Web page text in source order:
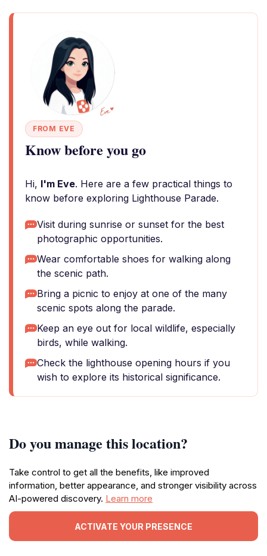
FROM EVE
Know before you go
Hi, I'm Eve. Here are a few practical things to
know before exploring Lighthouse Parade.
Visit during sunrise or sunset for the best
photographic opportunities.
Wear comfortable shoes for walking along
the scenic path.
Bring a picnic to enjoy at one of the many
scenic spots along the parade.
Keep an eye out for local wildlife, especially
birds, while walking.
Check the lighthouse opening hours if you
wish to explore its historical significance.
Do you manage this location?
Take control to get all the benefits, like improved
information, better appearance, and stronger visibility across
AI-powered discovery. Learn more
ACTIVATE YOUR PRESENCE